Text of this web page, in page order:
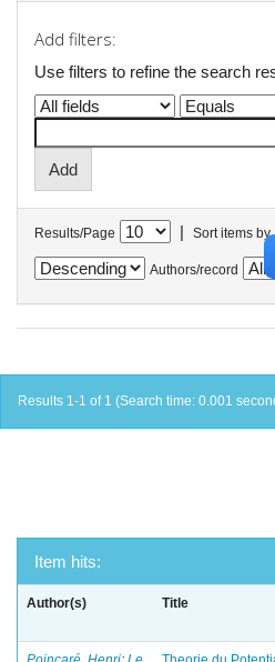
Add filters:
Use filters to refine the search
Results/Page | Sort items by
Authors/record
Results 1-1 of 1 (Search time: 0.001
Item hits:
Author(s) Title